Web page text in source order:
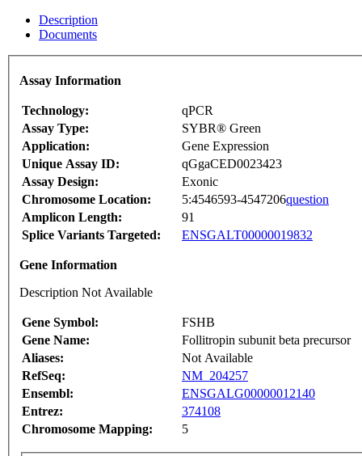
Description
Documents
Assay Information
Technology:
qPCR
Assay Type:
SYBR® Green
Application:
Gene Expression
Unique Assay ID:
qGgaCED0023423
Assay Design:
Exonic
Chromosome Location:
5:4546593-4547206question
Amplicon Length:
91
Splice Variants Targeted:
ENSGALT00000019832
Gene Information
Description Not Available
Gene Symbol:
FSHB
Gene Name:
Follitropin subunit beta precursor
Aliases:
Not Available
RefSeq:
NM_204257
Ensembl:
ENSGALG00000012140
Entrez:
374108
Chromosome Mapping:
5